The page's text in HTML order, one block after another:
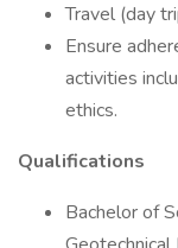
Travel (day
Ensure
activities
ethics.
Qualifications
Bachelor of